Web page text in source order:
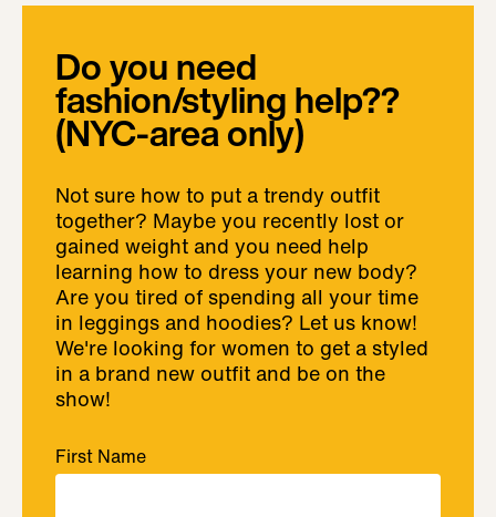
Do you need
fashion/styling help??
(NYC-area only)
Not sure how to put a trendy outfit
together? Maybe you recently lost or
gained weight and you need help
learning how to dress your new body?
Are you tired of spending all your time
in leggings and hoodies? Let us know!
We're looking for women to get a styled
in a brand new outfit and be on the
show!
First Name